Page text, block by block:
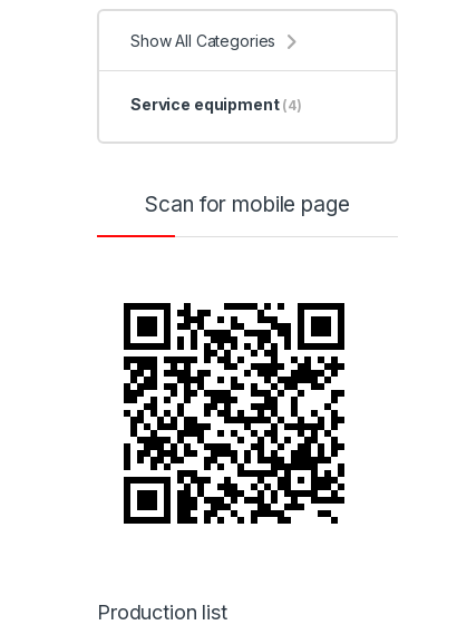
Show All Categories
Service equipment (4)
Scan for mobile page
Production list